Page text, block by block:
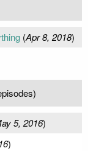
(Apr 8, 2018)
5, 2016)
)